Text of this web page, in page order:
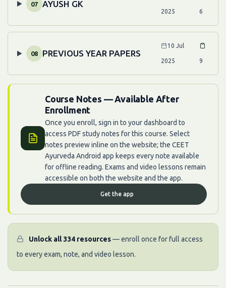
07 AYUSH GK
2025 6
08 PREVIOUS YEAR PAPERS
10 Jul
2025 9
Course Notes — Available After
Enrollment
Once you enroll, sign in to your dashboard to
access PDF study notes for this course. Select
notes preview inline on the website; the CEET
Ayurveda Android app keeps every note available
for offline reading. Exams and video lessons remain
accessible on both the website and the app.
Get the app
Unlock all 334 resources— enroll once for full access
to every exam, note, and video lesson.